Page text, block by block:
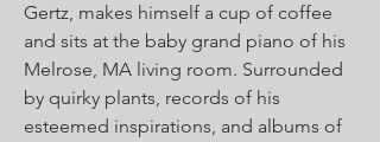
Gertz, makes himself a cup of coffee
and sits at the baby grand piano of his
Melrose, MA living room. Surrounded
by quirky plants, records of his
esteemed inspirations, and albums of